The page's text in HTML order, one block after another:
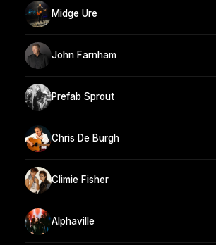
Midge Ure
John Farnham
Prefab Sprout
Chris De Burgh
Climie Fisher
Alphaville